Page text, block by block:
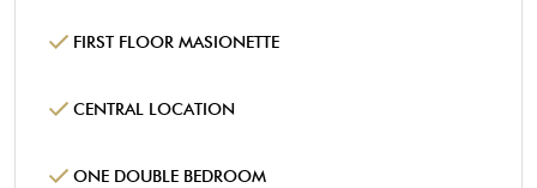
FIRST FLOOR MASIONETTE
CENTRAL LOCATION
ONE DOUBLE BEDROOM